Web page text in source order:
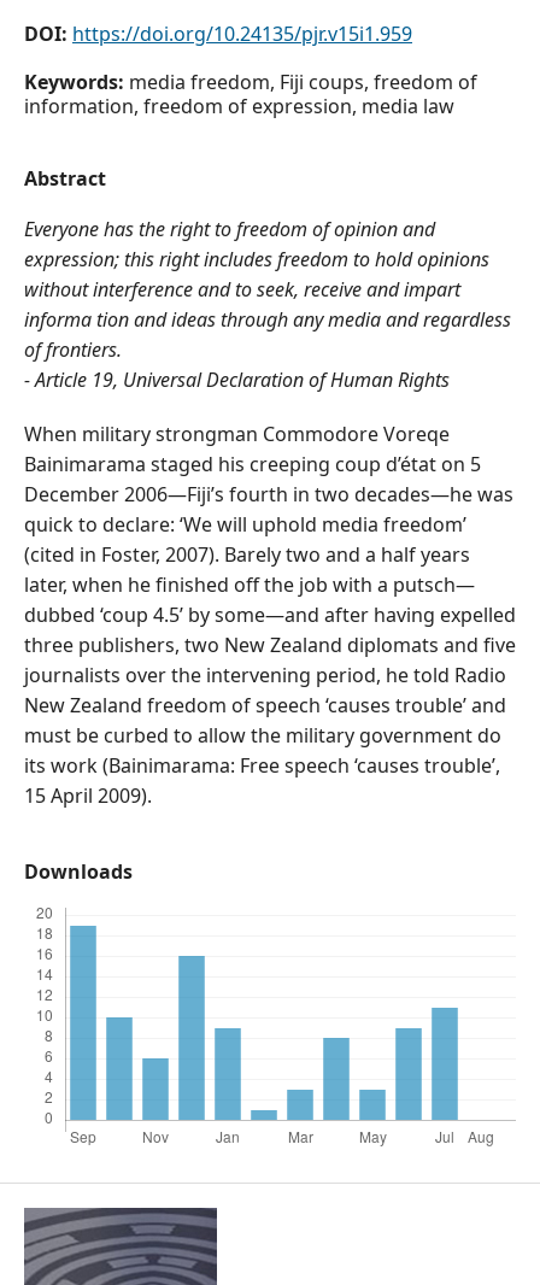
DOI: https://doi.org/10.24135/pjr.v15i1.959
Keywords: media freedom, Fiji coups, freedom of
information, freedom of expression, media law
Abstract
Everyone has the right to freedom of opinion and
expression; this right includes freedom to hold opinions
without interference and to seek, receive and impart
informa tion and ideas through any media and regardless
of frontiers.
- Article 19, Universal Declaration of Human Rights
When military strongman Commodore Voreqe
Bainimarama staged his creeping coup d’état on 5
December 2006—Fiji’s fourth in two decades—he was
quick to declare: ‘We will uphold media freedom’
(cited in Foster, 2007). Barely two and a half years
later, when he finished off the job with a putsch—
dubbed ‘coup 4.5’ by some—and after having expelled
three publishers, two New Zealand diplomats and five
journalists over the intervening period, he told Radio
New Zealand freedom of speech ‘causes trouble’ and
must be curbed to allow the military government do
its work (Bainimarama: Free speech ‘causes trouble’,
15 April 2009).
Downloads